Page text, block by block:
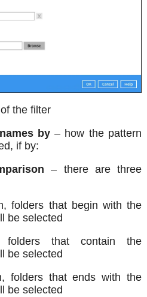
the filter
by– how the pattern
if by:
– there are three
folders that begin with the
be selected
folders that contain the
be selected
folders that ends with the
be selected